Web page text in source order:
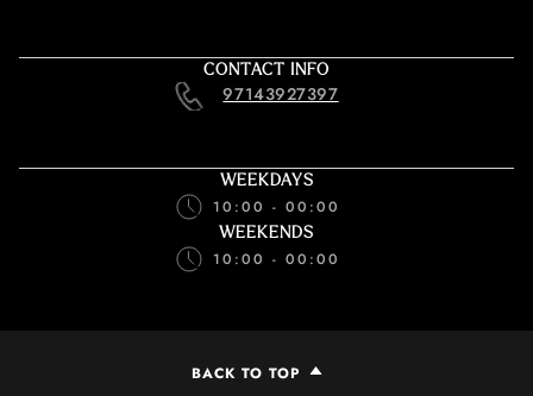
CONTACT INFO
97143927397
WEEKDAYS
10:00 - 00:00
WEEKENDS
10:00 - 00:00
BACK TO TOP